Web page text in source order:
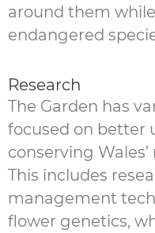
around them
endangered
Research
The Garden has
focused on better
conserving
This includes
management
flower genetics,